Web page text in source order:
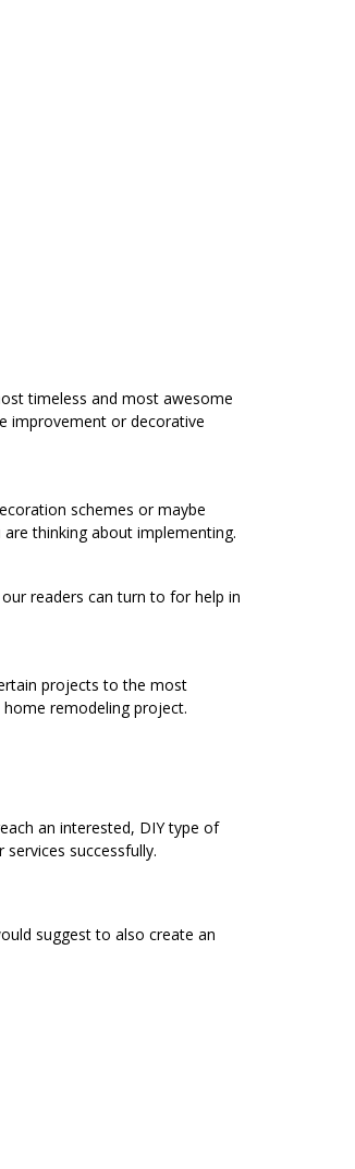
timeless and most awesome
improvement or decorative
schemes or maybe
thinking about implementing.
readers can turn to for help in
projects to the most
remodeling project.
an interested, DIY type of
successfully.
suggest to also create an